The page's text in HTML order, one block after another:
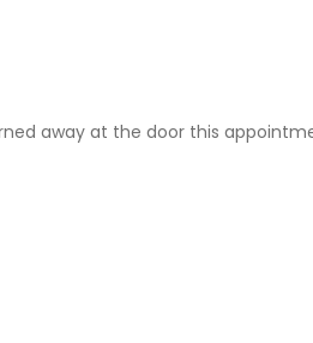
away at the door this